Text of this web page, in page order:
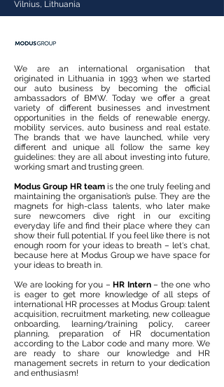
Vilnius, Lithuania
We are an international organisation that
originated in Lithuania in 1993 when we started
our auto business by becoming the official
ambassadors of BMW. Today we offer a great
variety of different businesses and investment
opportunities in the fields of renewable energy,
mobility services, auto business and real estate.
The brands that we have launched, while very
different and unique all follow the same key
guidelines: they are all about investing into future,
working smart and trusting green.
Modus Group HR team is the one truly feeling and
maintaining the organisation’s pulse. They are the
magnets for high-class talents, who later make
sure newcomers dive right in our exciting
everyday life and find their place where they can
show their full potential. If you feel like there is not
enough room for your ideas to breath – let‘s chat,
because here at Modus Group we have space for
your ideas to breath in.
We are looking for you – HR Intern– the one who
is eager to get more knowledge of all steps of
international HR processes at Modus Group: talent
acquisition, recruitment marketing, new colleague
onboarding, learning/training policy, career
planning, preparation of HR documentation
according to the Labor code and many more. We
are ready to share our knowledge and HR
management secrets in return to your dedication
and enthusiasm!